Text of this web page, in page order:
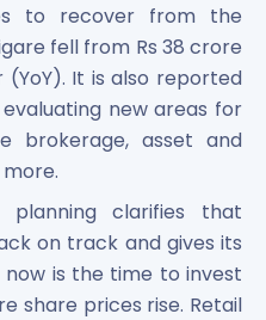
to recover from the
fell from Rs 38 crore
It is also reported
new areas for
brokerage, asset and
planning clarifies that
on track and gives its
now is the time to invest
share prices rise. Retail